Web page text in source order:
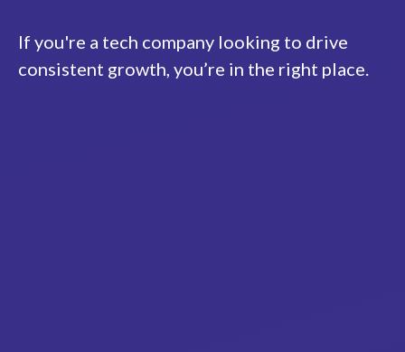
If you're a tech company looking to drive
consistent growth, you’re in the right place.